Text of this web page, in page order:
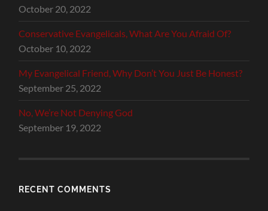
October 20, 2022
Conservative Evangelicals, What Are You Afraid Of?
October 10, 2022
My Evangelical Friend, Why Don’t You Just Be Honest?
September 25, 2022
No, We’re Not Denying God
September 19, 2022
RECENT COMMENTS